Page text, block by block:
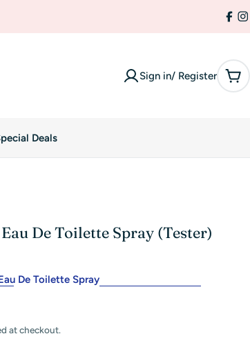
Sign in/ Register
Deals
De Toilette Spray (Tester)
De Toilette Spray
at checkout.